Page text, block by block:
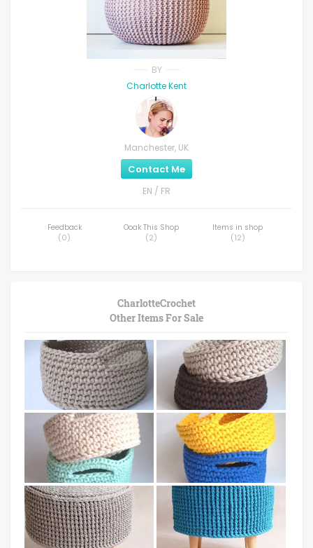
BY
Charlotte Kent
Manchester, UK
Contact Me
EN / FR
Feedback
(0)
Ooak This Shop
(2)
Items in shop
(12)
CharlotteCrochet
Other Items For Sale